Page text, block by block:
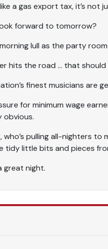
a gas export tax, it’s not
forward to tomorrow?
lull as the party
hits the road … that should
finest musicians
for minimum wage
obvious.
, who’s pulling all-nighters
tidy little bits and pieces
great night.